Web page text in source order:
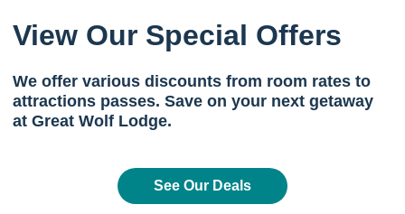
View Our Special Offers
We offer various discounts from room rates to
attractions passes. Save on your next getaway
at Great Wolf Lodge.
See Our Deals